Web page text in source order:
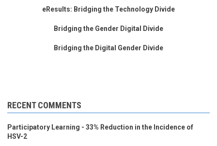
eResults: Bridging the Technology Divide
Bridging the Gender Digital Divide
Bridging the Digital Gender Divide
RECENT COMMENTS
Participatory Learning - 33% Reduction in the Incidence of
HSV-2